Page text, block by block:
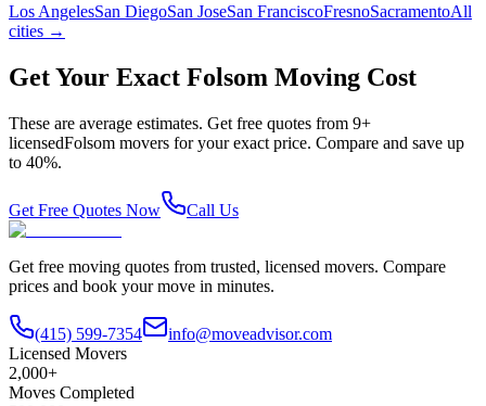
Los AngelesSan DiegoSan JoseSan FranciscoFresnoSacramentoAll
cities →
Get Your Exact Folsom Moving Cost
These are average estimates. Get free quotes from 9+
licensedFolsom movers for your exact price. Compare and save up
to 40%.
Get Free Quotes Now Call Us
Get free moving quotes from trusted, licensed movers. Compare
prices and book your move in minutes.
(415) 599-7354
info@moveadvisor.com
Licensed Movers
2,000+
Moves Completed